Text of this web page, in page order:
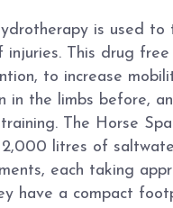
is used to
injuries. This drug
to increase
in the limbs before,
The Horse
2,000 litres of
each taking
have a compact